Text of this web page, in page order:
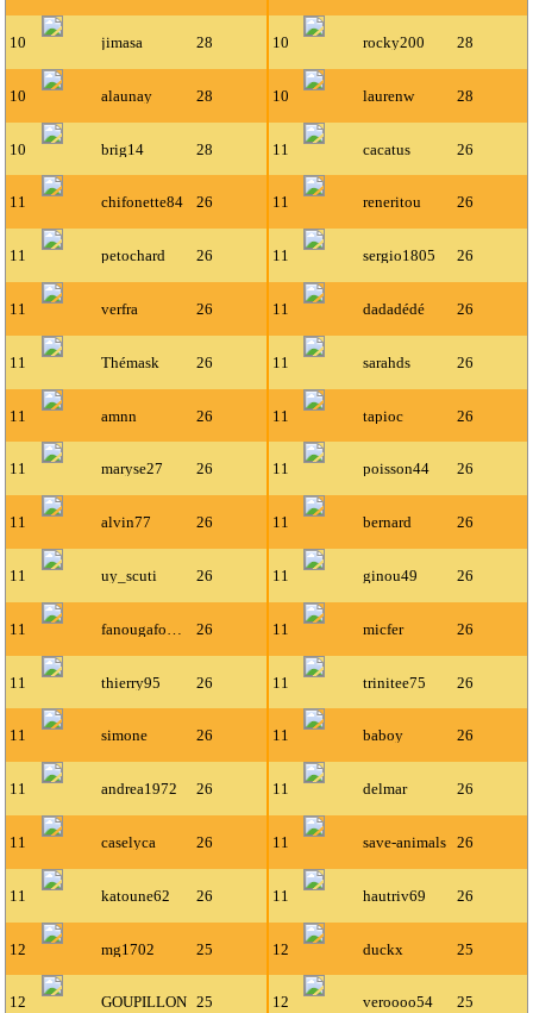
10 jimasa 28 10 rocky200 28
10 alaunay 28 10 laurenw 28
10 brig14 28 11 cacatus 26
11 chifonette84 26 11 reneritou 26
11 petochard 26 11 sergio1805 26
11 verfra 26 11 dadadédé 26
11 Thémask 26 11 sarahds 26
11 amnn 26 11 tapioc 26
11 maryse27 26 11 poisson44 26
11 alvin77 26 11 bernard 26
11 uy_scuti 26 11 ginou49 26
11 26 11 micfer 26
11 thierry95 26 11 trinitee75 26
11 simone 26 11 baboy 26
11 andrea1972 26 11 delmar 26
11 caselyca 26 11 save-animals 26
11 katoune62 26 11 hautriv69 26
12 mg1702 25 12 duckx 25
12 GOUPILLON 25 12 veroooo54 25